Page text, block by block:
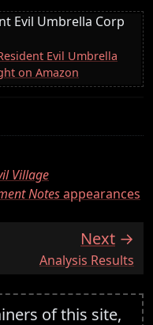
Evil Umbrella Corp
Evil Umbrella
on Amazon
Village
Notesappearances
Next
:Analysis Results
of this site,